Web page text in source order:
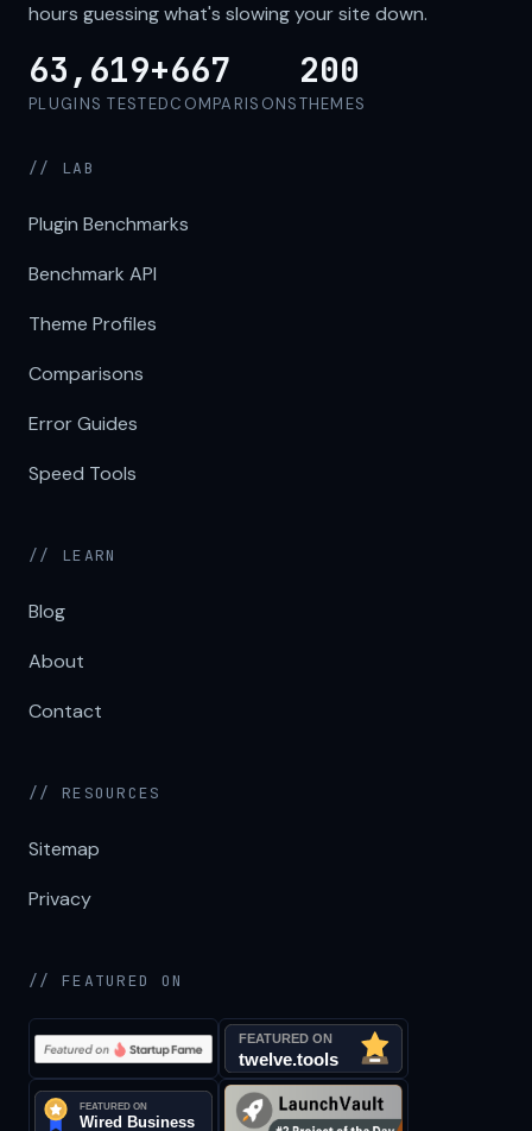
hours guessing what's slowing your site down.
63,619+
PLUGINS TESTED
667
COMPARISONS
200
THEMES
// LAB
Plugin Benchmarks
Benchmark API
Theme Profiles
Comparisons
Error Guides
Speed Tools
// LEARN
Blog
About
Contact
// RESOURCES
Sitemap
Privacy
// FEATURED ON